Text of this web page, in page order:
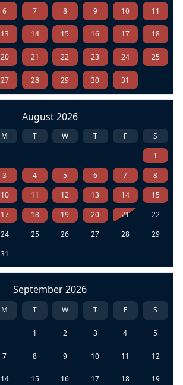
6 7 8 9 10 11
13 14 15 16 17 18
20 21 22 23 24 25
27 28 29 30 31
August 2026
M T W T F
S
1
3 4 5 6 7
8
10 11 12 13 14
15
17 18 19 20 21
22
24 25 26 27 28
29
31
September 2026
M T W T F S
1 2 3 4 5
7 8 9 10 11 12
14 15 16 17 18 19